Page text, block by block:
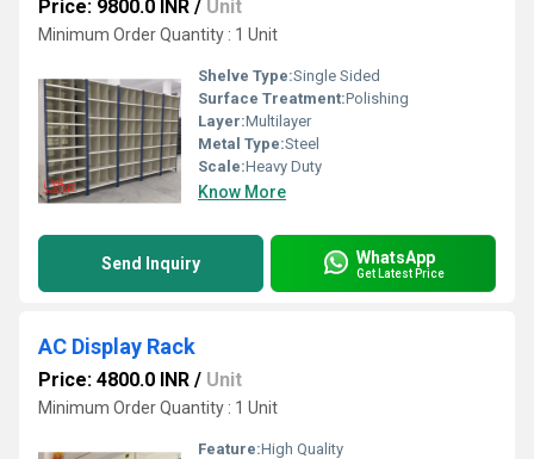
Price: 9800.0 INR / Unit
Minimum Order Quantity : 1 Unit
Shelve Type:Single Sided
Surface Treatment:Polishing
Layer:Multilayer
Metal Type:Steel
Scale:Heavy Duty
Know More
Send Inquiry WhatsApp
Get Latest Price
AC Display Rack
Price: 4800.0 INR / Unit
Minimum Order Quantity : 1 Unit
Feature:High Quality